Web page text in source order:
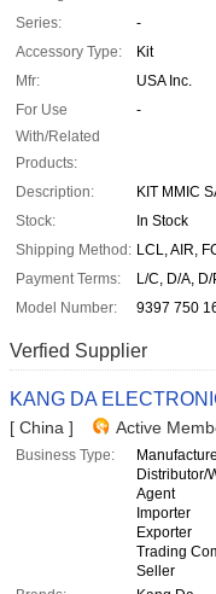
Series:
-
Accessory Type:
Kit
Mfr:
USA Inc.
For Use
With/Related
Products:
-
Description:
KIT MMIC
Stock:
In Stock
Shipping Method: LCL, AIR,
Payment Terms:
L/C, D/A,
Model Number:
9397 750
Verfied Supplier
KANG DA
[ China ] Active
Business Type:
Distributor/
Agent
Importer
Exporter
Trading
Seller